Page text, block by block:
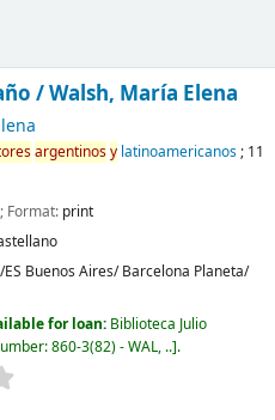
/Walsh, María Elena
argentinosylatinoamericanos; 11
; Format: print
ES Buenos Aires/ Barcelona Planeta/
for loan: Biblioteca Julio
860-3(82) - WAL, .. .